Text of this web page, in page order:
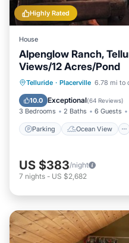
Highly Rated
House
Alpenglow Ranch,
Views/12 Acres/Pond
Telluride · Placerville 6.78 mi to
10.0 Exceptional(64 Reviews)
3 Bedrooms 2 Baths 6 Guests
Parking Ocean View
Parking
Balcony/Terrace
US $383/night
7 nights - US $2,682